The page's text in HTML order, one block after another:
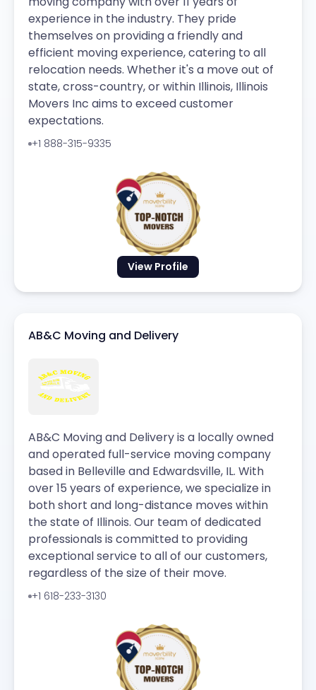
View Profile
experience in the industry. They pride
themselves on providing a friendly and
efficient moving experience, catering to all
relocation needs. Whether it's a move out of
state, cross-country, or within Illinois, Illinois
Movers Inc aims to exceed customer
expectations.
+1 888-315-9335
AB&C Moving and Delivery
AB&C Moving and Delivery is a locally owned
and operated full-service moving company
based in Belleville and Edwardsville, IL. With
over 15 years of experience, we specialize in
both short and long-distance moves within
the state of Illinois. Our team of dedicated
professionals is committed to providing
exceptional service to all of our customers,
regardless of the size of their move.
+1 618-233-3130